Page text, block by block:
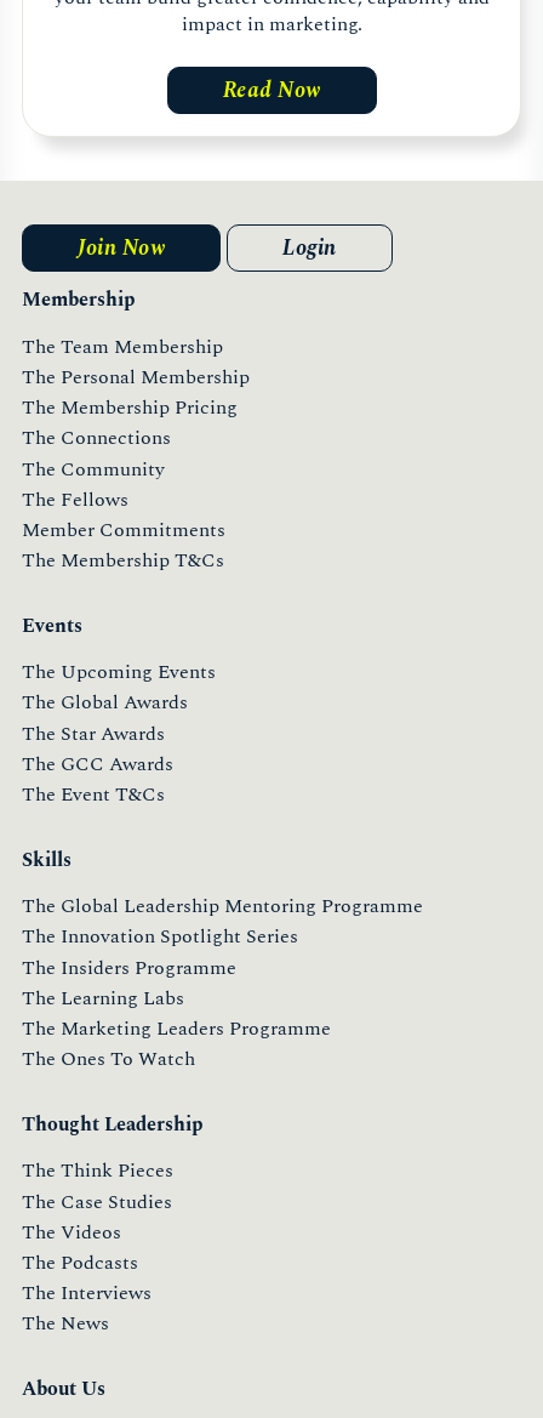
impact in marketing.
Read Now
Membership
The Team Membership
The Personal Membership
The Membership Pricing
The Connections
The Community
The Fellows
Member Commitments
The Membership T&Cs
Events
The Upcoming Events
The Global Awards
The Star Awards
The GCC Awards
The Event T&Cs
Skills
The Global Leadership Mentoring Programme
The Innovation Spotlight Series
The Insiders Programme
The Learning Labs
The Marketing Leaders Programme
The Ones To Watch
Thought Leadership
The Think Pieces
The Case Studies
The Videos
The Podcasts
The Interviews
The News
About Us
Join Now Login